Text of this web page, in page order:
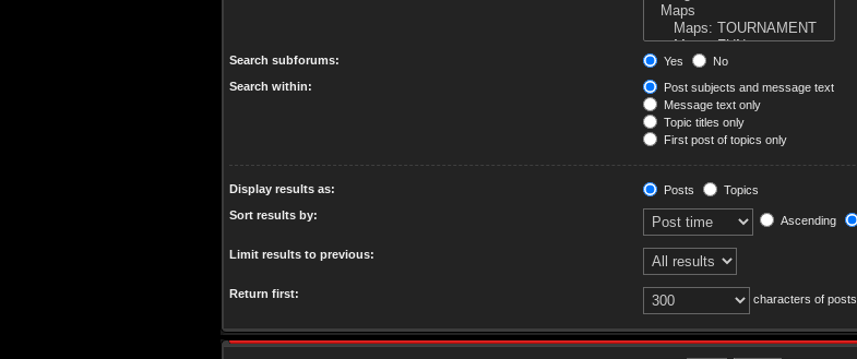
Search subforums: Yes
No
Search within:
Post subjects and message text
Message text only
Topic titles only
First post of topics only
Display results as: Posts
Topics
Sort results by:
Ascending
Limit results to previous:
Return first: characters of posts